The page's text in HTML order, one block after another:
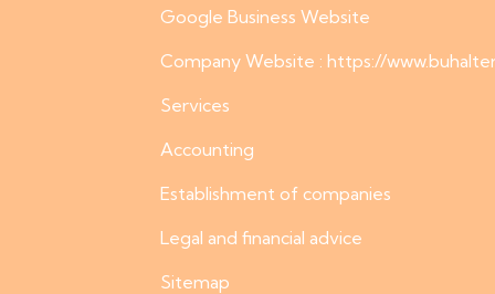
Google Business Website
Company Website : https://
Services
Accounting
Establishment of companies
Legal and financial advice
Sitemap